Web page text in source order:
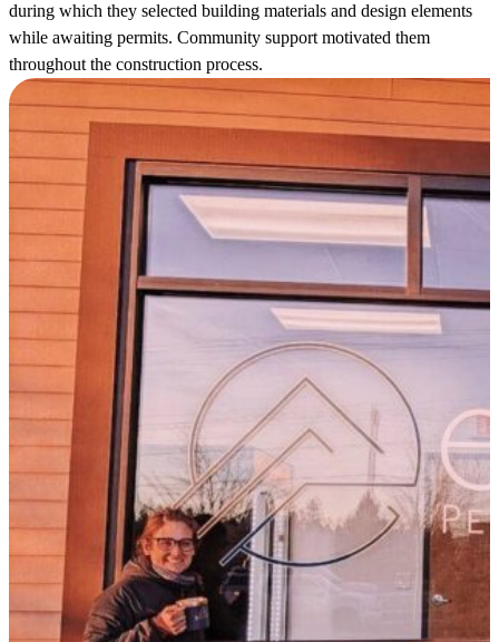
during which they selected building materials and design elements
while awaiting permits. Community support motivated them
throughout the construction process.